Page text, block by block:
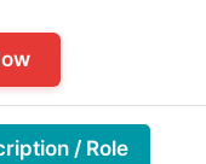
/ Role